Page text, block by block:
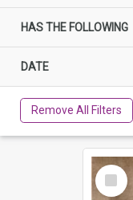
HAS THE FOLLOWING
DATE
Remove All Filters
Select
Item